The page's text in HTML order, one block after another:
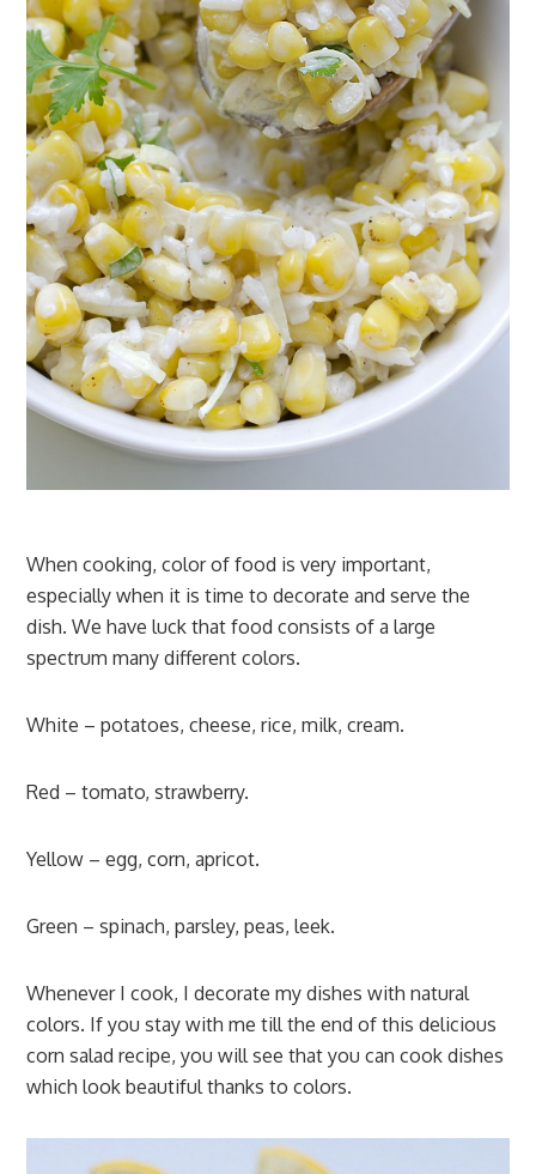
When cooking, color of food is very important,
especially when it is time to decorate and serve the
dish. We have luck that food consists of a large
spectrum many different colors.
White – potatoes, cheese, rice, milk, cream.
Red – tomato, strawberry.
Yellow – egg, corn, apricot.
Green – spinach, parsley, peas, leek.
Whenever I cook, I decorate my dishes with natural
colors. If you stay with me till the end of this delicious
corn salad recipe, you will see that you can cook dishes
which look beautiful thanks to colors.